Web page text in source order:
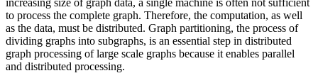
to process the complete graph. Therefore, the computation, as well
as the data, must be distributed. Graph partitioning, the process of
dividing graphs into subgraphs, is an essential step in distributed
graph processing of large scale graphs because it enables parallel
and distributed processing.